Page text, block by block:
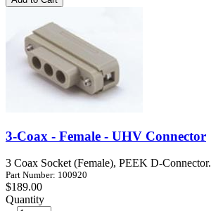
3-Coax - Female - UHV Connector
3 Coax Socket (Female), PEEK D-Connector.
Part Number: 100920
$189.00
Quantity